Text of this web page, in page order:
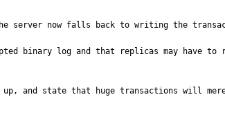
server now falls back to writing the
binary log and that replicas may have to
and state that huge transactions will